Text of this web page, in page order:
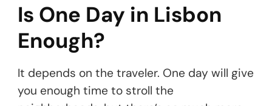
Is One Day in Lisbon
Enough?
It depends on the traveler. One day will give
you enough time to stroll the